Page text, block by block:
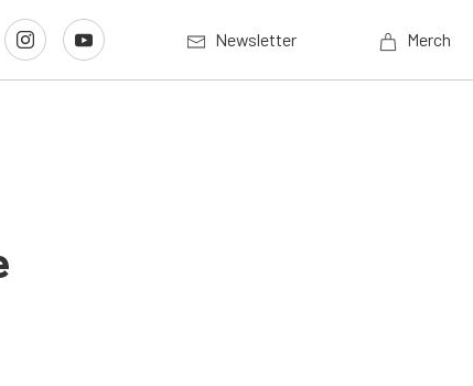
Newsletter Merch